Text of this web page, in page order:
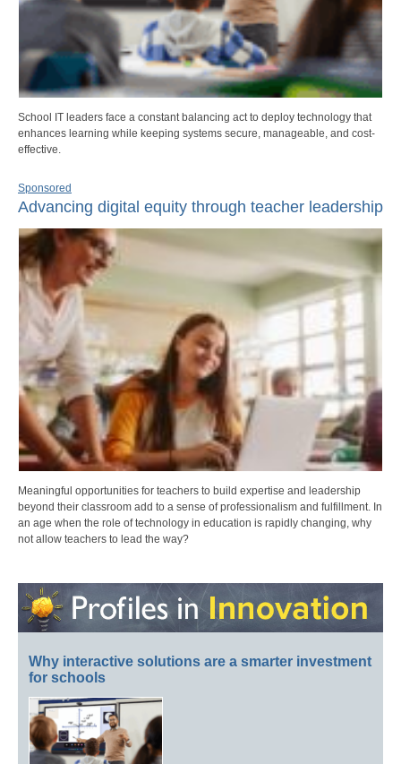
School IT leaders face a constant balancing act to deploy technology that
enhances learning while keeping systems secure, manageable, and cost-
effective.
Sponsored
Advancing digital equity through teacher leadership
Meaningful opportunities for teachers to build expertise and leadership
beyond their classroom add to a sense of professionalism and fulfillment. In
an age when the role of technology in education is rapidly changing, why
not allow teachers to lead the way?
Why interactive solutions are a smarter investment
for schools